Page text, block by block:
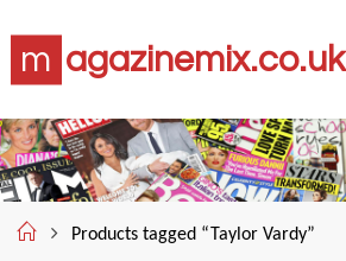
content
m agazinemix.co.uk
HomeProducts tagged “Taylor Vardy”